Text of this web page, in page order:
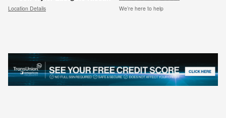
Location Details We’re here to help